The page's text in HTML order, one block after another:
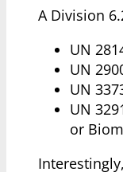
A Division
UN
UN
UN
UN
or